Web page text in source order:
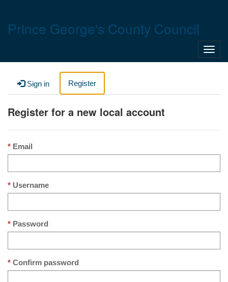
Prince George's County Council
Sign in Register
Register for a new local account
Email
Username
Password
Confirm password